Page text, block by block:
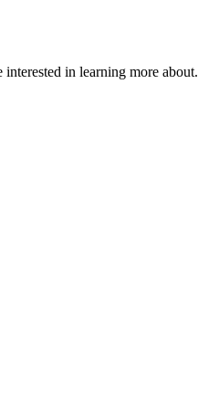
in learning more about.